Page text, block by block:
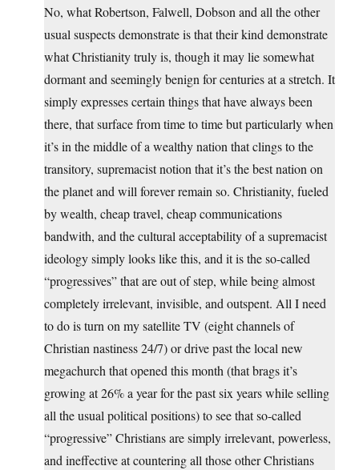
No, what Robertson, Falwell, Dobson and all the other
usual suspects demonstrate is that their kind demonstrate
what Christianity truly is, though it may lie somewhat
dormant and seemingly benign for centuries at a stretch. It
simply expresses certain things that have always been
there, that surface from time to time but particularly when
it’s in the middle of a wealthy nation that clings to the
transitory, supremacist notion that it’s the best nation on
the planet and will forever remain so. Christianity, fueled
by wealth, cheap travel, cheap communications
bandwith, and the cultural acceptability of a supremacist
ideology simply looks like this, and it is the so-called
“progressives” that are out of step, while being almost
completely irrelevant, invisible, and outspent. All I need
to do is turn on my satellite TV (eight channels of
Christian nastiness 24/7) or drive past the local new
megachurch that opened this month (that brags it’s
growing at 26% a year for the past six years while selling
all the usual political positions) to see that so-called
“progressive” Christians are simply irrelevant, powerless,
and ineffective at countering all those other Christians